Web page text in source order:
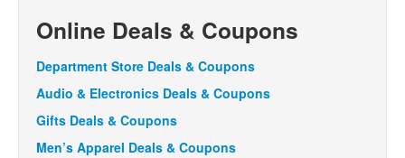
Online Deals & Coupons
Department Store Deals & Coupons
Audio & Electronics Deals & Coupons
Gifts Deals & Coupons
Men’s Apparel Deals & Coupons